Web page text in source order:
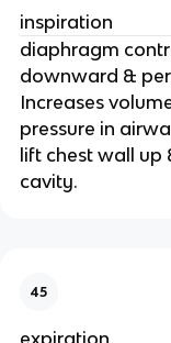
inspiration
diaphragm
downward &
Increases
pressure in
lift chest wall
cavity.
45
expiration